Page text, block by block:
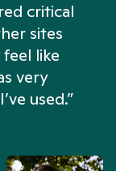
critical
sites
like
very
used.”